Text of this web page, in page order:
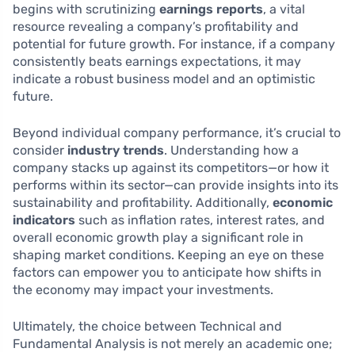
begins with scrutinizing earnings reports, a vital
resource revealing a company’s profitability and
potential for future growth. For instance, if a company
consistently beats earnings expectations, it may
indicate a robust business model and an optimistic
future.
Beyond individual company performance, it’s crucial to
consider industry trends. Understanding how a
company stacks up against its competitors—or how it
performs within its sector—can provide insights into its
sustainability and profitability. Additionally, economic
indicators such as inflation rates, interest rates, and
overall economic growth play a significant role in
shaping market conditions. Keeping an eye on these
factors can empower you to anticipate how shifts in
the economy may impact your investments.
Ultimately, the choice between Technical and
Fundamental Analysis is not merely an academic one;